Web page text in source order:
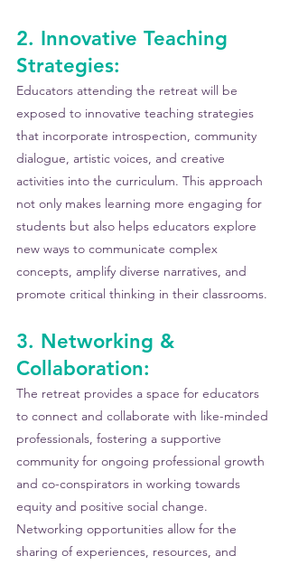
2. Innovative Teaching
Strategies:
Educators attending the retreat will be
exposed to innovative teaching strategies
that incorporate introspection, community
dialogue, artistic voices, and creative
activities into the curriculum. This approach
not only makes learning more engaging for
students but also helps educators explore
new ways to communicate complex
concepts, amplify diverse narratives, and
promote critical thinking in their classrooms.
3. Networking &
Collaboration:
The retreat provides a space for educators
to connect and collaborate with like-minded
professionals, fostering a supportive
community for ongoing professional growth
and co-conspirators in working towards
equity and positive social change.
Networking opportunities allow for the
sharing of experiences, resources, and